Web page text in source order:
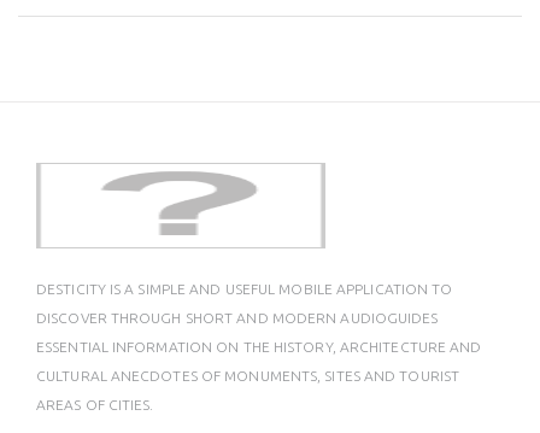
DESTICITY IS A SIMPLE AND USEFUL MOBILE APPLICATION TO
DISCOVER THROUGH SHORT AND MODERN AUDIOGUIDES
ESSENTIAL INFORMATION ON THE HISTORY, ARCHITECTURE AND
CULTURAL ANECDOTES OF MONUMENTS, SITES AND TOURIST
AREAS OF CITIES.